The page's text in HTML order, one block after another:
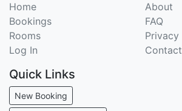
Home
Bookings
Rooms
Log In
About
FAQ
Privacy
Contact
Quick Links
New Booking